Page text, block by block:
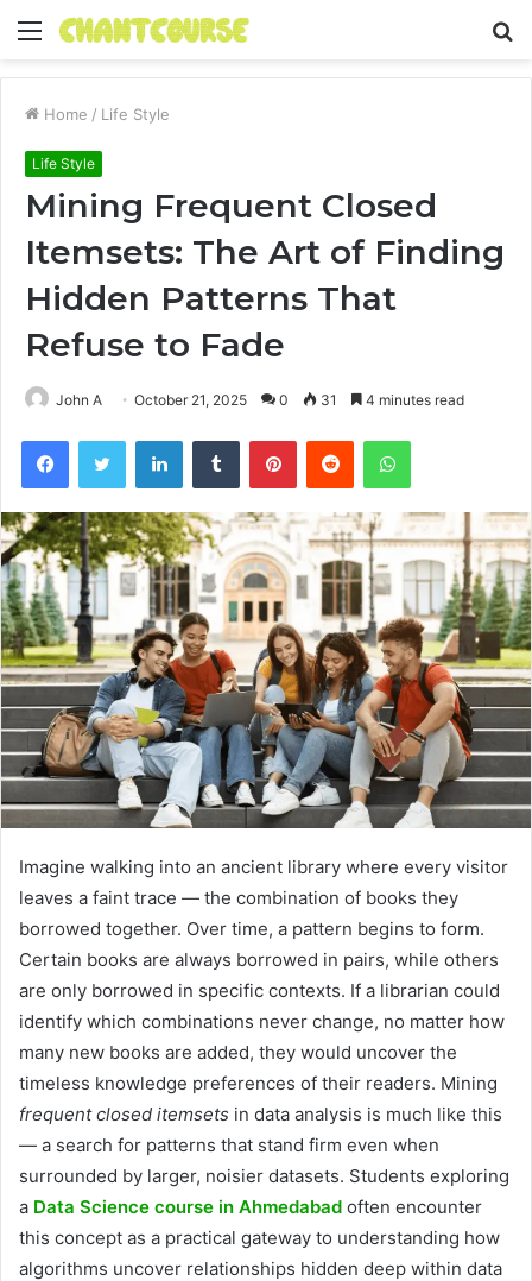
Menu
Home / Life Style
Life Style
Mining Frequent Closed
Itemsets: The Art of Finding
Hidden Patterns That
Refuse to Fade
John A October 21, 2025 0 31 4 minutes read
FacebookTwitter LinkedInTumblr PinterestReddit WhatsApp
Imagine walking into an ancient library where every visitor
leaves a faint trace — the combination of books they
borrowed together. Over time, a pattern begins to form.
Certain books are always borrowed in pairs, while others
are only borrowed in specific contexts. If a librarian could
identify which combinations never change, no matter how
many new books are added, they would uncover the
timeless knowledge preferences of their readers. Mining
frequent closed itemsets in data analysis is much like this
— a search for patterns that stand firm even when
surrounded by larger, noisier datasets. Students exploring
a Data Science course in Ahmedabad often encounter
this concept as a practical gateway to understanding how
algorithms uncover relationships hidden deep within data